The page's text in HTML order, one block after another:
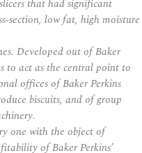
that had significant
section, low fat, high moisture
Developed out of Baker
to act as the central point to
offices of Baker Perkins
biscuits, and of group
one with the object of
of Baker Perkins’